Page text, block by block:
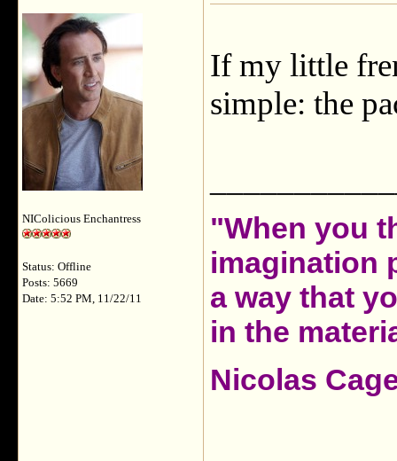
NIColicious Enchantress
Status: Offline
Posts: 5669
Date: 5:52 PM, 11/22/11
If my little
simple: the
"When you
imagination
a way that
in the
Nicolas